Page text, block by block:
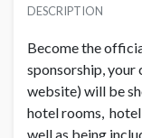
USD $ 20,600.00
Deadline for
DESCRIPTION
Become the
sponsorship,
website) will be
hotel rooms,
well as being